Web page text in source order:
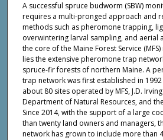
A successful spruce budworm (SBW)
requires a multi-pronged approach and
methods such as pheromone trapping,
overwintering larval sampling, and aerial
the core of the Maine Forest Service
lies the extensive pheromone trap
spruce-fir forests of northern Maine. A
trap network was first established in
about 80 sites operated by MFS, J.D.
Department of Natural Resources, and
Since 2014, with the support of a large
than twenty land owners and managers,
network has grown to include more than